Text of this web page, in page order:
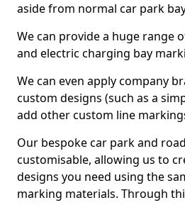
aside from normal car park
We can provide a huge range
and electric charging bay
We can even apply company
custom designs (such as a
add other custom line
Our bespoke car park and
customisable, allowing us to
designs you need using the
marking materials. Through